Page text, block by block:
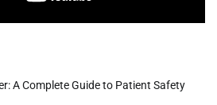
A Complete Guide to Patient Safety